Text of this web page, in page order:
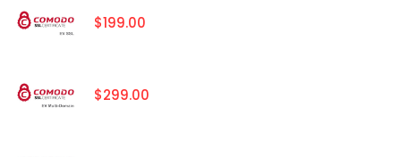
$199.00
$299.00